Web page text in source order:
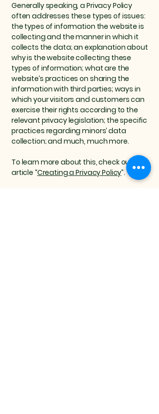
Generally speaking, a Privacy Policy
often addresses these types of issues:
the types of information the website is
collecting and the manner in which it
collects the data; an explanation about
why is the website collecting these
types of information; what are the
website’s practices on sharing the
information with third parties; ways in
which your visitors and customers can
exercise their rights according to the
relevant privacy legislation; the specific
practices regarding minors’ data
collection; and much, much more.
To learn more about this, check out our
article “Creating a Privacy Policy”.